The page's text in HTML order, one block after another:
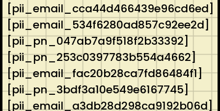
[pii_email_cca44d466439e96cd6ed]
[pii_email_534f6280ad857c92ee2d]
[pii_pn_047ab7a9f518f2b33392]
[pii_pn_253c0397783b554a4662]
[pii_email_fac20b28ca7fd86484f1]
[pii_pn_3bdf3a10e549e6167745]
[pii_email_a3db28d298ca9192b06d]